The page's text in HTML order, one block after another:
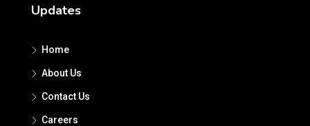
Updates
Home
About Us
Contact Us
Careers